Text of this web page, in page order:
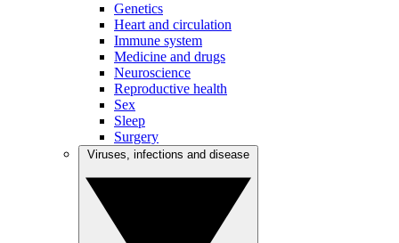
Genetics
Heart and circulation
Immune system
Medicine and drugs
Neuroscience
Reproductive health
Sex
Sleep
Surgery